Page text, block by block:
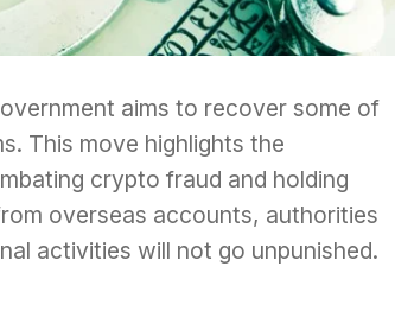
aims to recover some of
This move highlights the
crypto fraud and holding
overseas accounts, authorities
activities will not go unpunished.